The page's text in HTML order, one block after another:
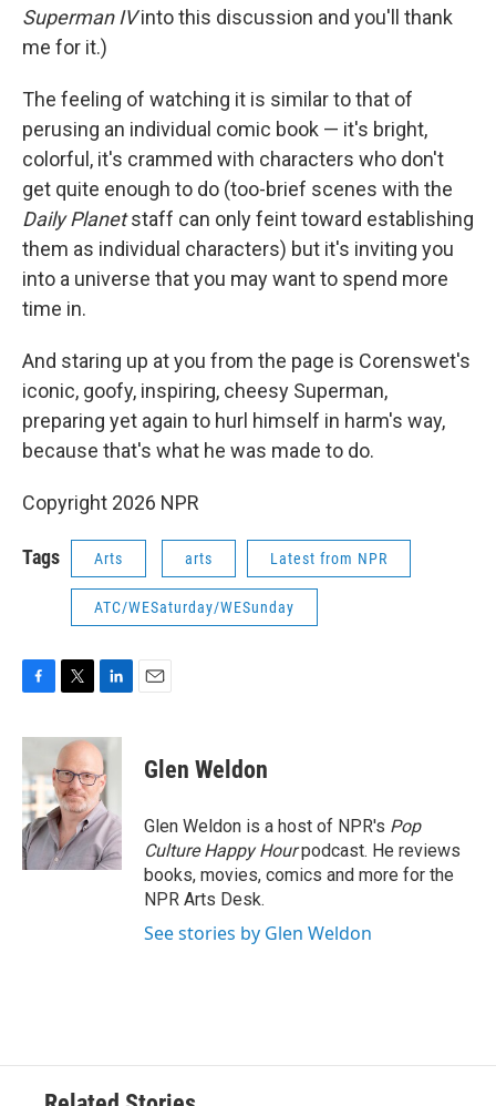
Superman IVinto this discussion and you'll thank
me for it.)
The feeling of watching it is similar to that of
perusing an individual comic book — it's bright,
colorful, it's crammed with characters who don't
get quite enough to do (too-brief scenes with the
Daily Planetstaff can only feint toward establishing
them as individual characters) but it's inviting you
into a universe that you may want to spend more
time in.
And staring up at you from the page is Corenswet's
iconic, goofy, inspiring, cheesy Superman,
preparing yet again to hurl himself in harm's way,
because that's what he was made to do.
Copyright 2026 NPR
Tags Arts arts Latest from NPR
ATC/WESaturday/WESunday
c
e
b
o
o
k
i
t
e
r
n
k
e
d
I
n
Glen Weldon
Glen Weldon is a host of NPR's Pop
Culture Happy Hourpodcast. He reviews
books, movies, comics and more for the
NPR Arts Desk.
See stories by Glen Weldon